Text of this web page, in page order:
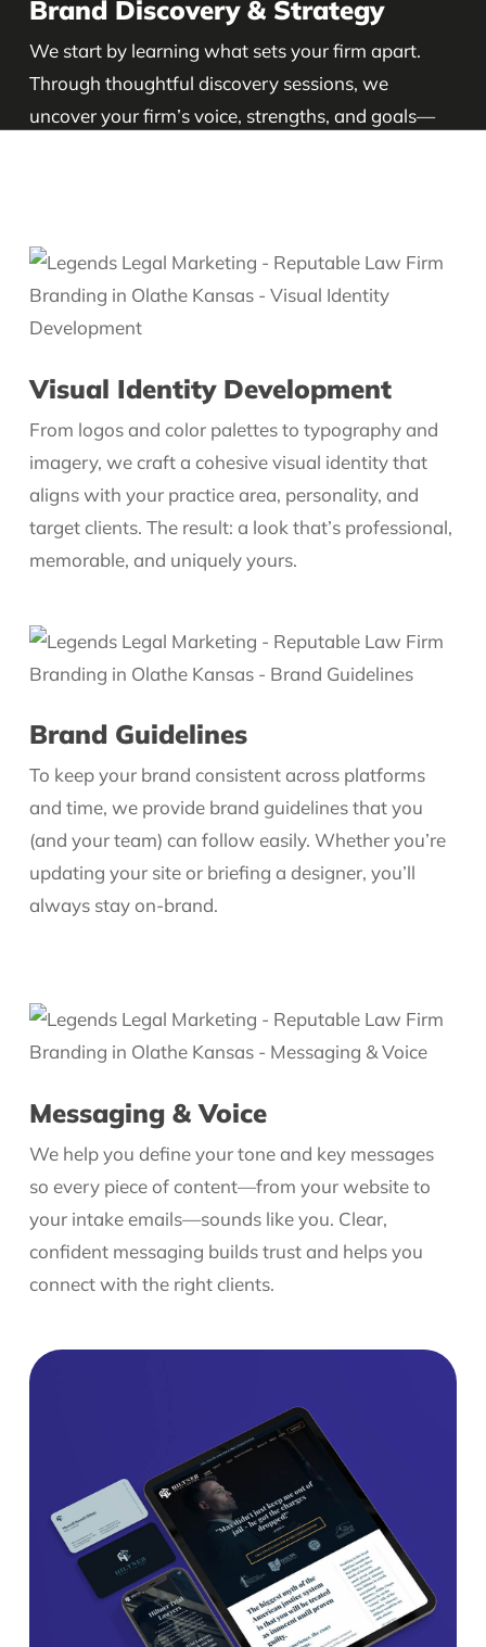
Brand Discovery & Strategy
We start by learning what sets your firm apart.
Through thoughtful discovery sessions, we
uncover your firm’s voice, strengths, and goals—
Visual Identity Development
From logos and color palettes to typography and
imagery, we craft a cohesive visual identity that
aligns with your practice area, personality, and
target clients. The result: a look that’s professional,
memorable, and uniquely yours.
Brand Guidelines
To keep your brand consistent across platforms
and time, we provide brand guidelines that you
(and your team) can follow easily. Whether you’re
updating your site or briefing a designer, you’ll
always stay on-brand.
Messaging & Voice
We help you define your tone and key messages
so every piece of content—from your website to
your intake emails—sounds like you. Clear,
confident messaging builds trust and helps you
connect with the right clients.